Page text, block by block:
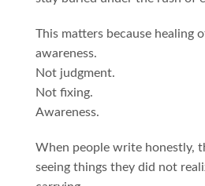
This matters because healing
awareness.
Not judgment.
Not fixing.
Awareness.
When people write honestly,
seeing things they did not